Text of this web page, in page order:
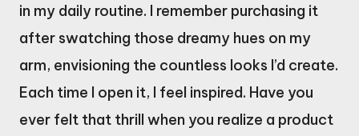
in my daily routine. I remember purchasing it
after swatching those dreamy hues on my
arm, envisioning the countless looks I’d create.
Each time I open it, I feel inspired. Have you
ever felt that thrill when you realize a product